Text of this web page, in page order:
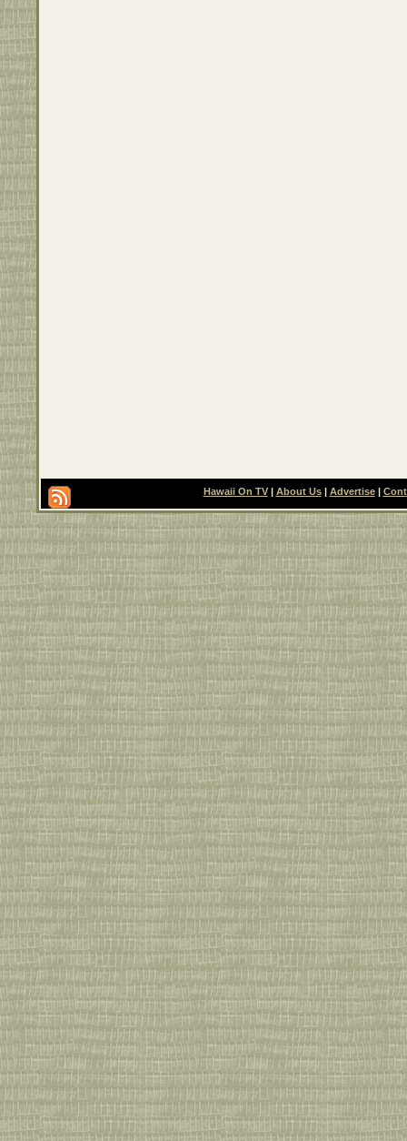
Hawaii On TV| About Us| Advertise|